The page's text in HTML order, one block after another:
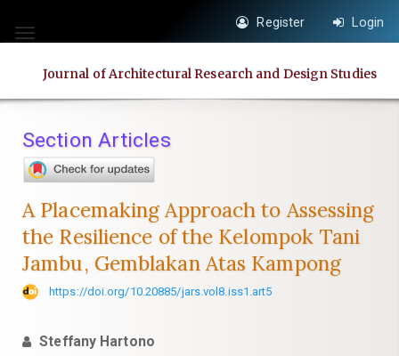
jump
content
Navigation
Main
Sidebar
Toggle
Register Login
Journal of Architectural Research and Design Studies
Section Articles
A Placemaking Approach to Assessing
the Resilience of the Kelompok Tani
Jambu, Gemblakan Atas Kampong
https://doi.org/10.20885/jars.vol8.iss1.art5
Steffany Hartono